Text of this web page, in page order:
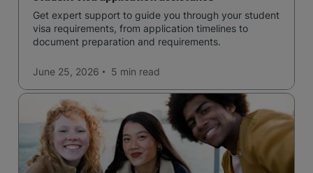
Get expert support to guide you through your student
visa requirements, from application timelines to
document preparation and requirements.
June 25, 2026 5 min read